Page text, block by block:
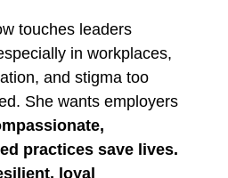
touches leaders
in workplaces,
and stigma too
She wants employers
practices save lives.
loyal